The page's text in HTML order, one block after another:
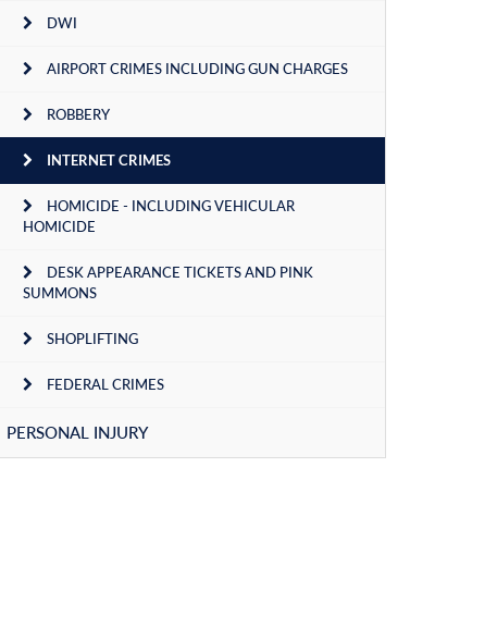
DWI
AIRPORT CRIMES INCLUDING GUN CHARGES
ROBBERY
INTERNET CRIMES
HOMICIDE - INCLUDING VEHICULAR
HOMICIDE
DESK APPEARANCE TICKETS AND PINK
SUMMONS
SHOPLIFTING
FEDERAL CRIMES
PERSONAL INJURY